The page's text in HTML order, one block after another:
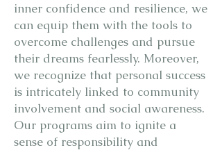
inner confidence and resilience, we
can equip them with the tools to
overcome challenges and pursue
their dreams fearlessly. Moreover,
we recognize that personal success
is intricately linked to community
involvement and social awareness.
Our programs aim to ignite a
sense of responsibility and